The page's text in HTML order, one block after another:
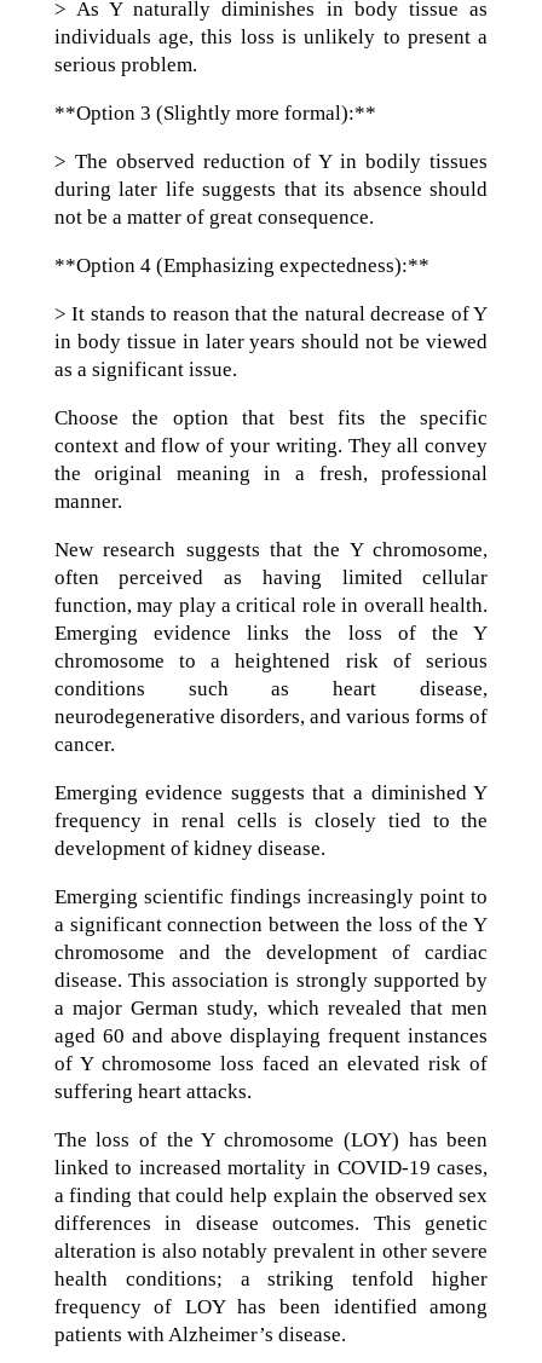
> As Y naturally diminishes in body tissue as
individuals age, this loss is unlikely to present a
serious problem.
**Option 3 (Slightly more formal):**
> The observed reduction of Y in bodily tissues
during later life suggests that its absence should
not be a matter of great consequence.
**Option 4 (Emphasizing expectedness):**
> It stands to reason that the natural decrease of Y
in body tissue in later years should not be viewed
as a significant issue.
Choose the option that best fits the specific
context and flow of your writing. They all convey
the original meaning in a fresh, professional
manner.
New research suggests that the Y chromosome,
often perceived as having limited cellular
function, may play a critical role in overall health.
Emerging evidence links the loss of the Y
chromosome to a heightened risk of serious
conditions such as heart disease,
neurodegenerative disorders, and various forms of
cancer.
Emerging evidence suggests that a diminished Y
frequency in renal cells is closely tied to the
development of kidney disease.
Emerging scientific findings increasingly point to
a significant connection between the loss of the Y
chromosome and the development of cardiac
disease. This association is strongly supported by
a major German study, which revealed that men
aged 60 and above displaying frequent instances
of Y chromosome loss faced an elevated risk of
suffering heart attacks.
The loss of the Y chromosome (LOY) has been
linked to increased mortality in COVID-19 cases,
a finding that could help explain the observed sex
differences in disease outcomes. This genetic
alteration is also notably prevalent in other severe
health conditions; a striking tenfold higher
frequency of LOY has been identified among
patients with Alzheimer’s disease.